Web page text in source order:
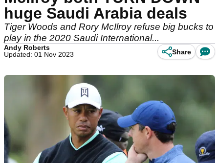
huge Saudi Arabia deals
Tiger Woods and Rory McIlroy refuse big bucks to
play in the 2020 Saudi International...
Andy Roberts
Updated: 01 Nov 2023
Share